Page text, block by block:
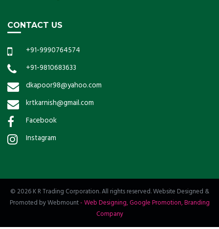
CONTACT US
+91-9990764574
+91-9810683633
dkapoor98@yahoo.com
krtkarnish@gmail.com
Facebook
Instagram
© 2026 K R Trading Corporation. All rights reserved. Website Designed &
Promoted by Webmount-Web Designing,Google Promotion,Branding
Company